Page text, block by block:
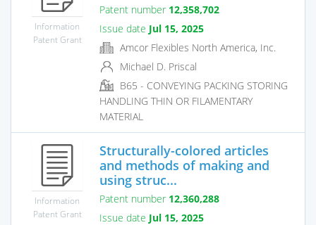
Information
Patent Grant
Patent number 12,358,702
Issue date Jul 15, 2025
Amcor Flexibles North America, Inc.
Michael D. Priscal
B65 - CONVEYING PACKING STORING
HANDLING THIN OR FILAMENTARY
MATERIAL
Information
Patent Grant
Structurally-colored articles
and methods of making and
using struc...
Patent number 12,360,288
Issue date Jul 15, 2025